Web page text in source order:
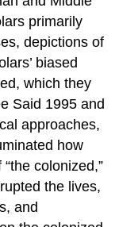
primarily
depictions of
biased
which they
Said 1995 and
approaches,
how
colonized,”
the lives,
and